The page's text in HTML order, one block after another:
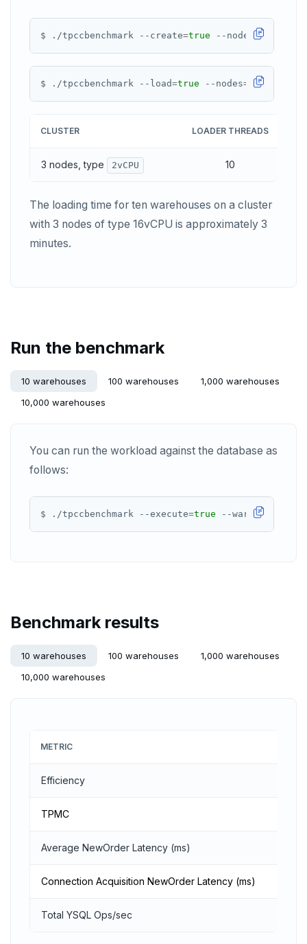
PTTL
SADD
SET
PSETEX
SETRANGE
ZRANGE
TSGET
TSLASTN
ZCARD
ZREVRANGE
SUBSCRIBE
UNSUBSCRIBE
PSUBSCRIBE
$ ./tpccbenchmark --create=true --nodes =${
$ ./tpccbenchmark --load=true --nodes= ${IPS
CLUSTER LOADER THREADS
3 nodes, type 2vCPU 10
The loading time for ten warehouses on a cluster
with 3 nodes of type 16vCPU is approximately 3
minutes.
Run the benchmark
10 warehouses 100 warehouses
1,000 warehouses
10,000 warehouses
You can run the workload against the database as
follows:
$ ./tpccbenchmark --execute=true --warmup-time-
Benchmark results
10 warehouses 100 warehouses
1,000 warehouses
10,000 warehouses
METRIC
Efficiency
TPMC
Average NewOrder Latency (ms)
Connection Acquisition NewOrder Latency (ms)
Total YSQL Ops/sec